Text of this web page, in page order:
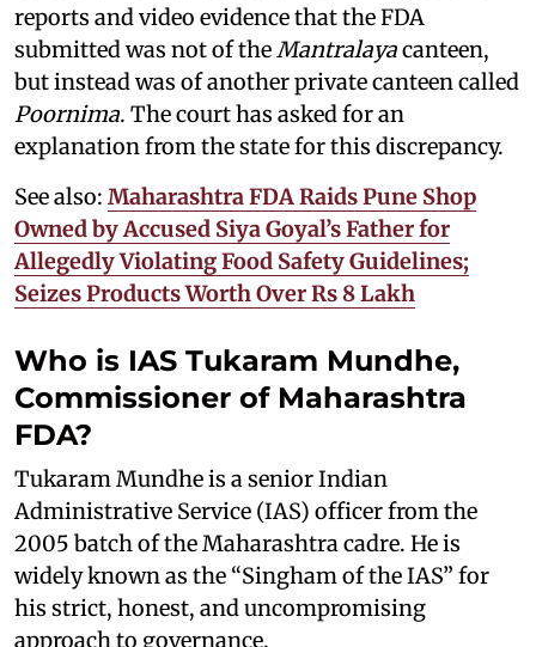
reports and video evidence that the FDA
submitted was not of theMantralayacanteen,
but instead was of another private canteen called
Poornima. The court has asked for an
explanation from the state for this discrepancy.
See also: Maharashtra FDA Raids Pune Shop
Owned by Accused Siya Goyal’s Father for
Allegedly Violating Food Safety Guidelines;
Seizes Products Worth Over Rs 8 Lakh
Who is IAS Tukaram Mundhe,
Commissioner of Maharashtra
FDA?
Tukaram Mundhe is a senior Indian
Administrative Service (IAS) officer from the
2005 batch of the Maharashtra cadre. He is
widely known as the “Singham of the IAS” for
his strict, honest, and uncompromising
approach to governance.